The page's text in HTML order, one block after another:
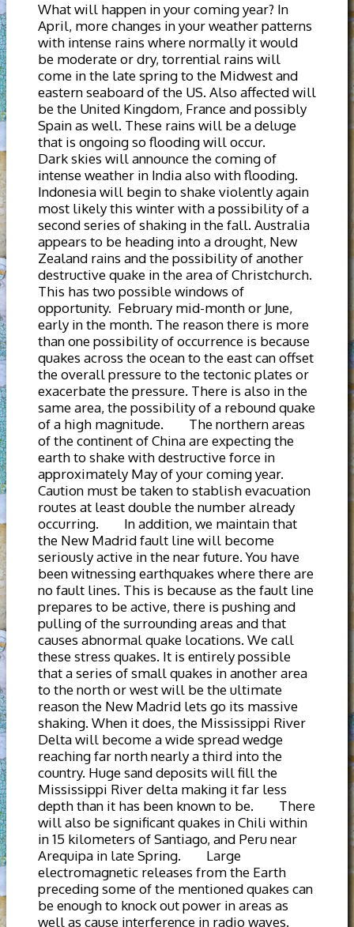
What will happen in your coming year? In
April, more changes in your weather patterns
with intense rains where normally it would
be moderate or dry, torrential rains will
come in the late spring to the Midwest and
eastern seaboard of the US. Also affected will
be the United Kingdom, France and possibly
Spain as well. These rains will be a deluge
that is ongoing so flooding will occur.
Dark skies will announce the coming of
intense weather in India also with flooding.
Indonesia will begin to shake violently again
most likely this winter with a possibility of a
second series of shaking in the fall. Australia
appears to be heading into a drought, New
Zealand rains and the possibility of another
destructive quake in the area of Christchurch.
This has two possible windows of
opportunity. February mid-month or June,
early in the month. The reason there is more
than one possibility of occurrence is because
quakes across the ocean to the east can offset
the overall pressure to the tectonic plates or
exacerbate the pressure. There is also in the
same area, the possibility of a rebound quake
of a high magnitude. The northern areas
of the continent of China are expecting the
earth to shake with destructive force in
approximately May of your coming year.
Caution must be taken to stablish evacuation
routes at least double the number already
occurring. In addition, we maintain that
the New Madrid fault line will become
seriously active in the near future. You have
been witnessing earthquakes where there are
no fault lines. This is because as the fault line
prepares to be active, there is pushing and
pulling of the surrounding areas and that
causes abnormal quake locations. We call
these stress quakes. It is entirely possible
that a series of small quakes in another area
to the north or west will be the ultimate
reason the New Madrid lets go its massive
shaking. When it does, the Mississippi River
Delta will become a wide spread wedge
reaching far north nearly a third into the
country. Huge sand deposits will fill the
Mississippi River delta making it far less
depth than it has been known to be. There
will also be significant quakes in Chili within
in 15 kilometers of Santiago, and Peru near
Arequipa in late Spring. Large
electromagnetic releases from the Earth
preceding some of the mentioned quakes can
be enough to knock out power in areas as
well as cause interference in radio waves.